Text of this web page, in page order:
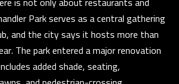
Park serves as a central gathering
and the city says it hosts more than
The park entered a major renovation
added shade, seating,
E
R
R
E
R